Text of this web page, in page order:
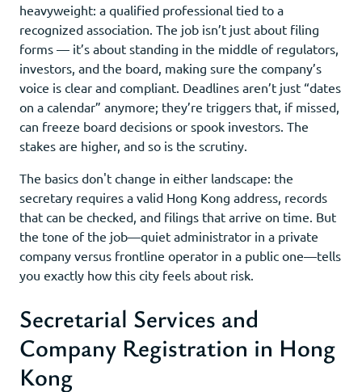
heavyweight: a qualified professional tied to a
recognized association. The job isn’t just about filing
forms — it’s about standing in the middle of regulators,
investors, and the board, making sure the company’s
voice is clear and compliant. Deadlines aren’t just “dates
on a calendar” anymore; they’re triggers that, if missed,
can freeze board decisions or spook investors. The
stakes are higher, and so is the scrutiny.
The basics don't change in either landscape: the
secretary requires a valid Hong Kong address, records
that can be checked, and filings that arrive on time. But
the tone of the job—quiet administrator in a private
company versus frontline operator in a public one—tells
you exactly how this city feels about risk.
Secretarial Services and
Company Registration in Hong
Kong